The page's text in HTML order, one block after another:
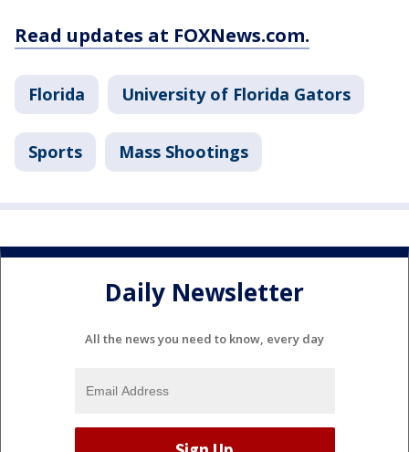
Read updates at FOXNews.com.
Florida University of Florida Gators
Sports Mass Shootings
Daily Newsletter
All the news you need to know, every day